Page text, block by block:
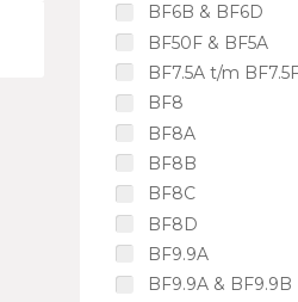
BF6B & BF6D
BF50F & BF5A
BF7.5A t/m
BF8
BF8A
BF8B
BF8C
BF8D
BF9.9A
BF9.9A & BF9.9B